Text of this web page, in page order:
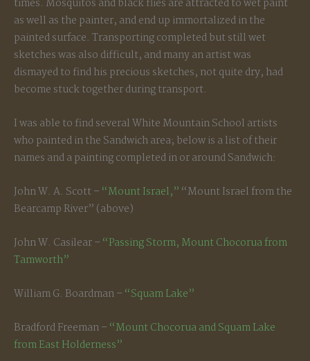
times. Mosquitos and black flies are attracted to wet paint
as well as the painter, and end up immortalized in the
painted surface. Transporting completed but still wet
sketches was also difficult, and many an artist was
dismayed to find his precious sketches, not quite dry, had
become stuck together during transport.
I was able to find several White Mountain School artists
who painted in the Sandwich area; below is a list of their
names and a painting completed in or around Sandwich:
John W. A. Scott – “Mount Israel,” “Mount Israel from the
Bearcamp River” (above)
John W. Casilear – “Passing Storm, Mount Chocorua from
Tamworth”
William G. Boardman – “Squam Lake”
Bradford Freeman – “Mount Chocorua and Squam Lake
from East Holderness”